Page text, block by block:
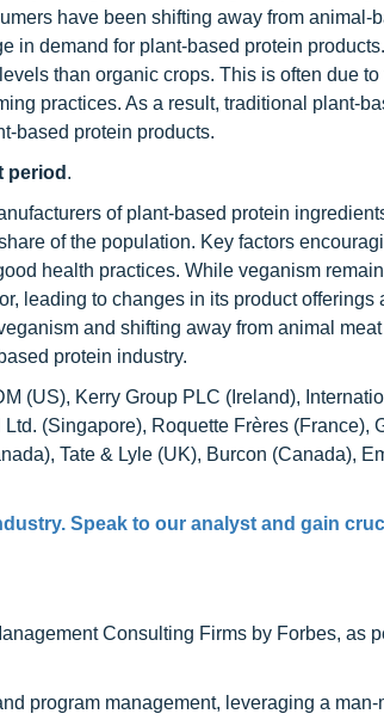
have been shifting away from animal-
in demand for plant-based protein
than organic crops. This is often due to
practices. As a result, traditional plant-
based protein products.
period .
of plant-based protein
of the population. Key factors
health practices. While veganism
leading to changes in its product offerings
and shifting away from animal
protein industry.
(US), Kerry Group PLC (Ireland),
(Singapore), Roquette Frères (France),
Tate & Lyle (UK), Burcon (Canada),
Speak to our analyst and gain
Consulting Firms by Forbes, as
program management, leveraging a man-